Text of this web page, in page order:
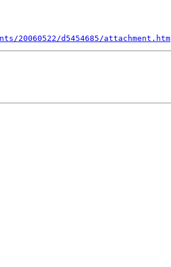
d5454685/attachment.htm